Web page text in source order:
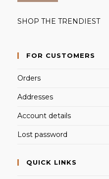
SHOP THE TRENDIEST
FOR CUSTOMERS
Orders
Addresses
Account details
Lost password
QUICK LINKS